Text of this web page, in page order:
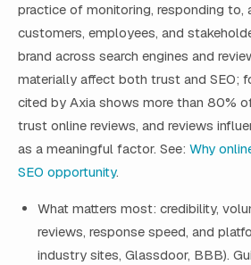
practice of monitoring, responding to,
customers, employees, and
brand across search engines and
materially affect both trust and SEO;
cited by Axia shows more than 80%
trust online reviews, and reviews
as a meaningful factor. See: Why
SEO opportunity.
What matters most: credibility,
reviews, response speed, and
industry sites, Glassdoor, BBB).